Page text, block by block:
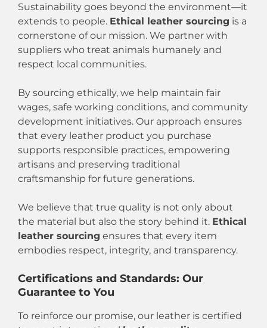
Sustainability goes beyond the environment—it
extends to people. Ethical leather sourcing is a
cornerstone of our mission. We partner with
suppliers who treat animals humanely and
respect local communities.
By sourcing ethically, we help maintain fair
wages, safe working conditions, and community
development initiatives. Our approach ensures
that every leather product you purchase
supports responsible practices, empowering
artisans and preserving traditional
craftsmanship for future generations.
We believe that true quality is not only about
the material but also the story behind it. Ethical
leather sourcing ensures that every item
embodies respect, integrity, and transparency.
Certifications and Standards: Our
Guarantee to You
To reinforce our promise, our leather is certified